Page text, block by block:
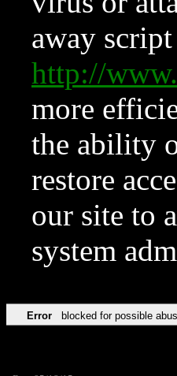
away
http://
more
the ability
restore
our site to
system
Error blocked for possible